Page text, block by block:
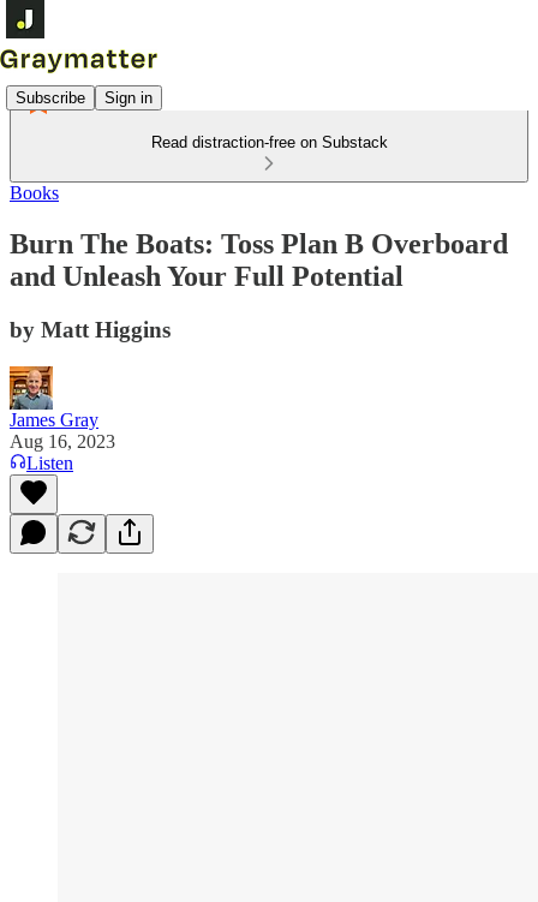
Subscribe Sign in
Read distraction-free on Substack
Books
Burn The Boats: Toss Plan B Overboard
and Unleash Your Full Potential
by Matt Higgins
James Gray
Aug 16, 2023
Listen